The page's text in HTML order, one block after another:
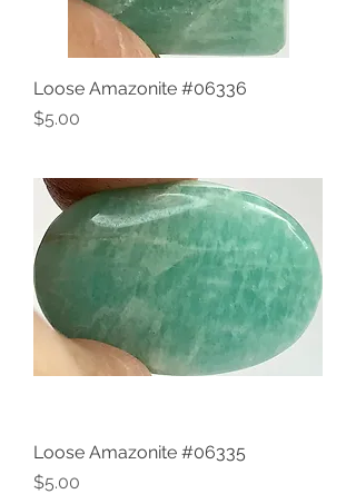
Loose Amazonite #06336
Price
$5.00
Loose Amazonite #06335
Price
$5.00